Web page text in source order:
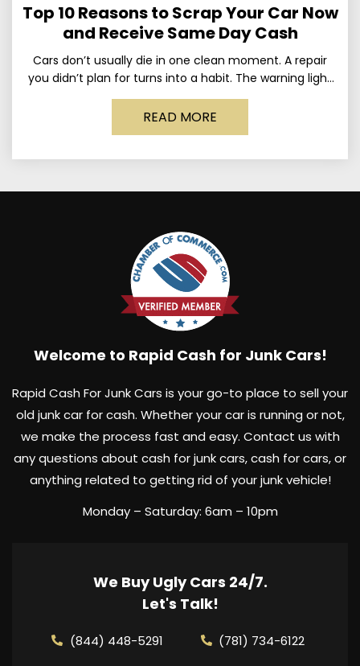
Top 10 Reasons to Scrap Your Car Now
and Receive Same Day Cash
Cars don’t usually die in one clean moment. A repair
you didn’t plan for turns into a habit. The warning light
stays on long enough
READ MORE
Welcome to Rapid Cash for Junk Cars!
Rapid Cash For Junk Cars is your go-to place to sell your
old junk car for cash. Whether your car is running or not,
we make the process fast and easy. Contact us with
any questions about cash for junk cars, cash for cars, or
anything related to getting rid of your junk vehicle!
Monday – Saturday: 6am – 10pm
We Buy Ugly Cars 24/7.
Let's Talk!
(844) 448-5291 (781) 734-6122